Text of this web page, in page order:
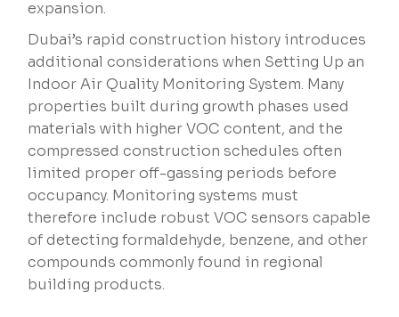
expansion.
Dubai’s rapid construction history introduces
additional considerations when Setting Up an
Indoor Air Quality Monitoring System. Many
properties built during growth phases used
materials with higher VOC content, and the
compressed construction schedules often
limited proper off-gassing periods before
occupancy. Monitoring systems must
therefore include robust VOC sensors capable
of detecting formaldehyde, benzene, and other
compounds commonly found in regional
building products.